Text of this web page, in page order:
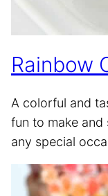
Rainbow
A colorful and
fun to make and
any special